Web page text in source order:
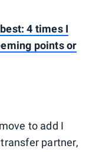
4 times I
points or
to add I
partner,